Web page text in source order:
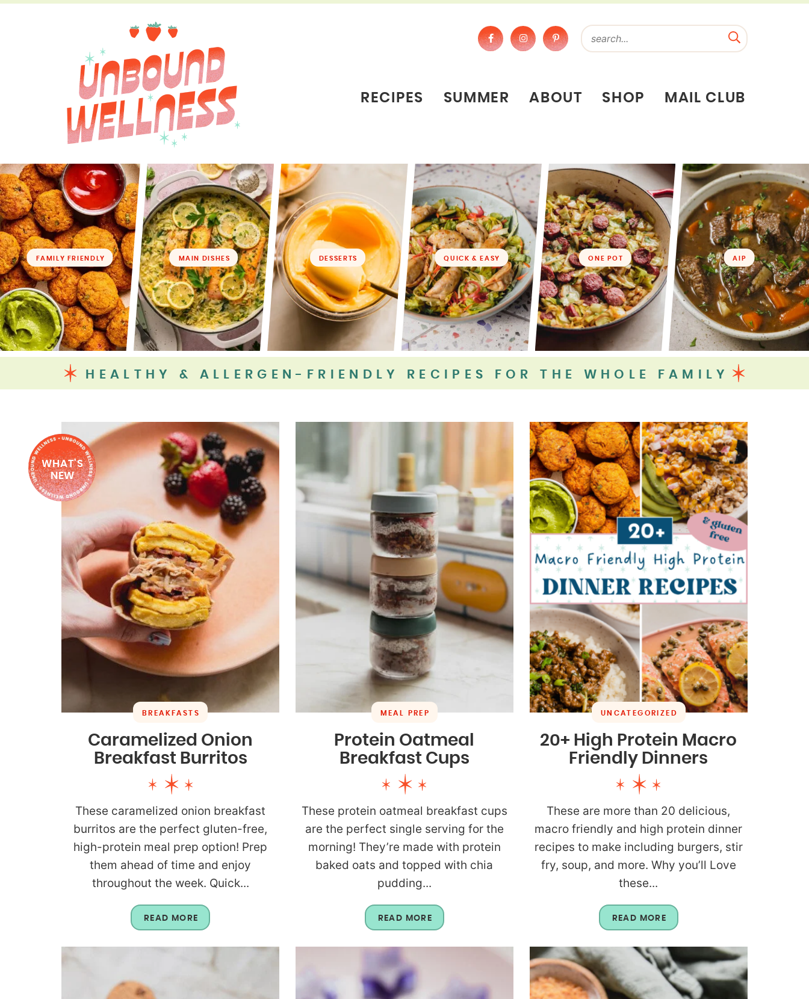
RECIPES SUMMER ABOUT SHOP MAIL CLUB
FAMILY FRIENDLY MAIN DISHES DESSERTS QUICK & EASY ONE POT AIP
HEALTHY & ALLERGEN-FRIENDLY RECIPES FOR THE WHOLE FAMILY
WHAT'S
NEW
BREAKFASTS
Caramelized Onion
Breakfast Burritos
These caramelized onion breakfast
burritos are the perfect gluten-free,
high-protein meal prep option! Prep
them ahead of time and enjoy
throughout the week. Quick...
READ MORE
MEAL PREP
Protein Oatmeal
Breakfast Cups
These protein oatmeal breakfast cups
are the perfect single serving for the
morning! They’re made with protein
baked oats and topped with chia
pudding...
READ MORE
UNCATEGORIZED
20+ High Protein Macro
Friendly Dinners
These are more than 20 delicious,
macro friendly and high protein dinner
recipes to make including burgers, stir
fry, soup, and more. Why you’ll Love
these...
READ MORE